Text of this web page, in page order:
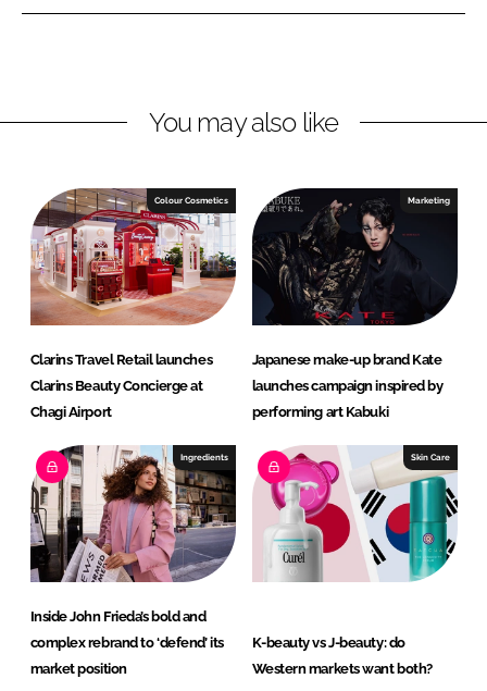
L
e
n
F
b
k
You may also like
Colour Cosmetics
Clarins Travel Retail launches
Clarins Beauty Concierge at
Chagi Airport
Marketing
Japanese make-up brand Kate
launches campaign inspired by
performing art Kabuki
Ingredients
Inside John Frieda’s bold and
complex rebrand to ‘defend’ its
market position
Skin Care
K-beauty vs J-beauty: do
Western markets want both?